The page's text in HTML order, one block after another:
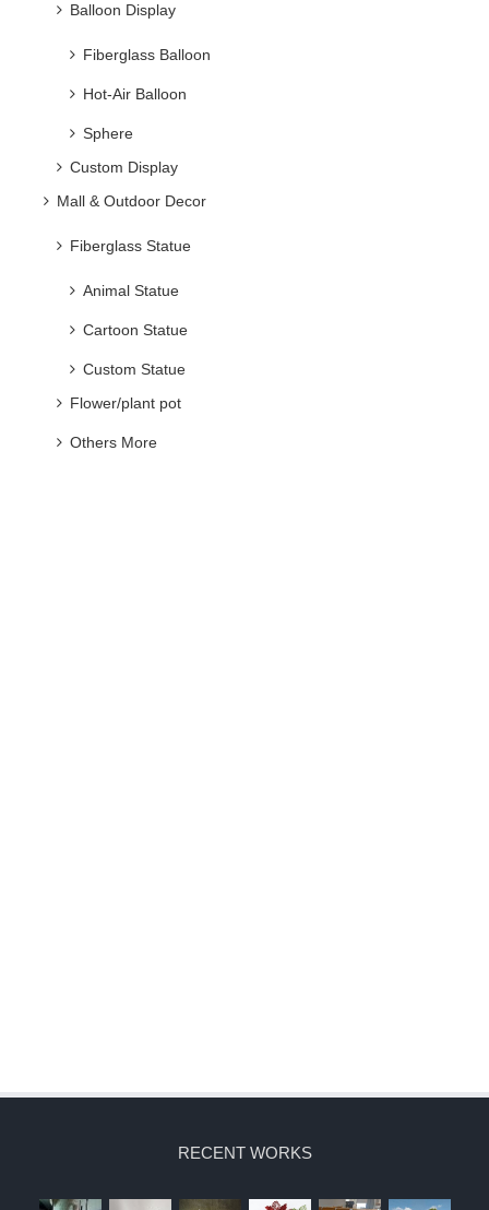
Sphere
Custom Display
Mall & Outdoor Decor
Fiberglass Statue
Flower/plant pot
Others More
RECENT WORKS